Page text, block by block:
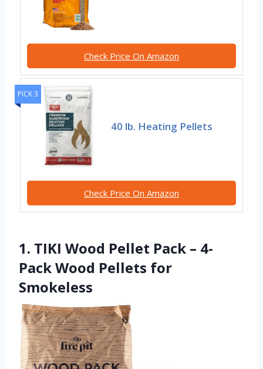
Check Price On Amazon
PICK 3
40 lb. Heating Pellets
Check Price On Amazon
1. TIKI Wood Pellet Pack – 4-
Pack Wood Pellets for
Smokeless